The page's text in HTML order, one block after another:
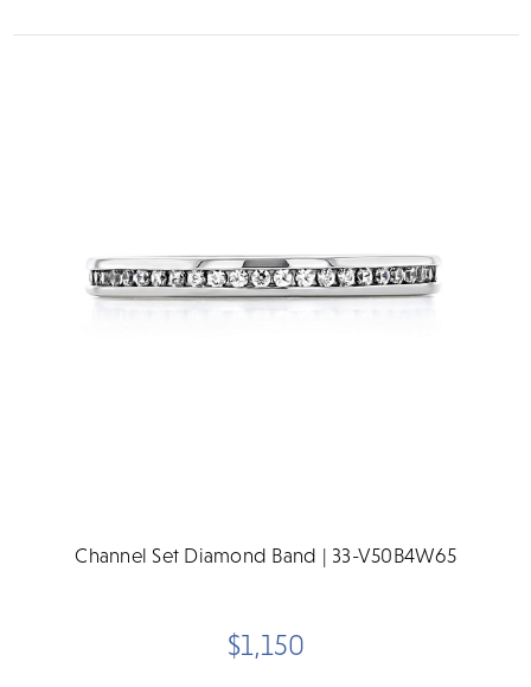
Channel Set Diamond Band | 33-V50B4W65
$1,150